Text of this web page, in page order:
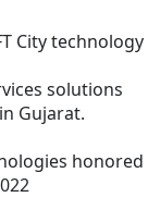
City technology
solutions
Gujarat.
honored